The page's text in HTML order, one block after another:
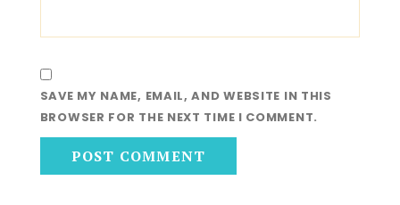
SAVE MY NAME, EMAIL, AND WEBSITE IN THIS
BROWSER FOR THE NEXT TIME I COMMENT.